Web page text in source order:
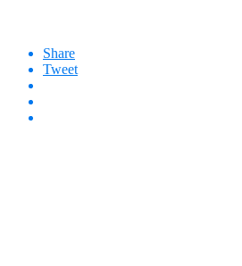
Share
Tweet